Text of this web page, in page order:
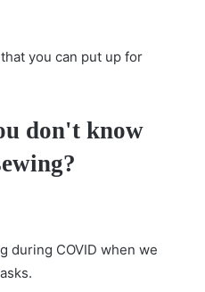
you can put up for
don't know
during COVID when we